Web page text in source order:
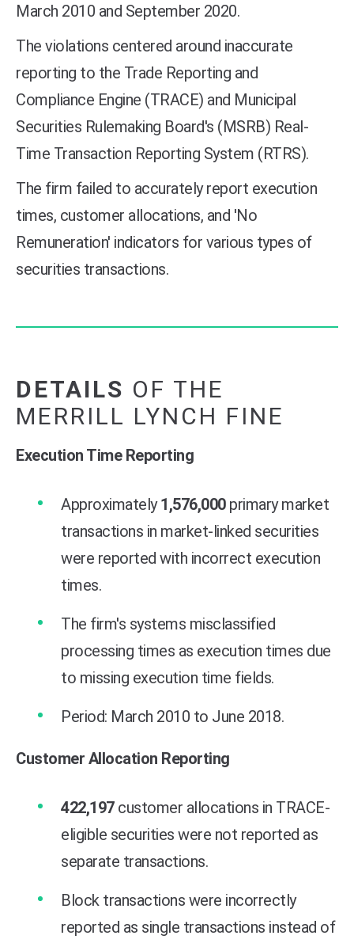
March 2010 and September 2020.
The violations centered around inaccurate
reporting to the Trade Reporting and
Compliance Engine (TRACE) and Municipal
Securities Rulemaking Board's (MSRB) Real-
Time Transaction Reporting System (RTRS).
The firm failed to accurately report execution
times, customer allocations, and 'No
Remuneration' indicators for various types of
securities transactions.
DETAILS OF THE
MERRILL LYNCH FINE
Execution Time Reporting
Approximately1,576,000primary market
transactions in market-linked securities
were reported with incorrect execution
times.
The firm's systems misclassified
processing times as execution times due
to missing execution time fields.
Period: March 2010 to June 2018.
Customer Allocation Reporting
422,197customer allocations in TRACE-
eligible securities were not reported as
separate transactions.
Block transactions were incorrectly
reported as single transactions instead of